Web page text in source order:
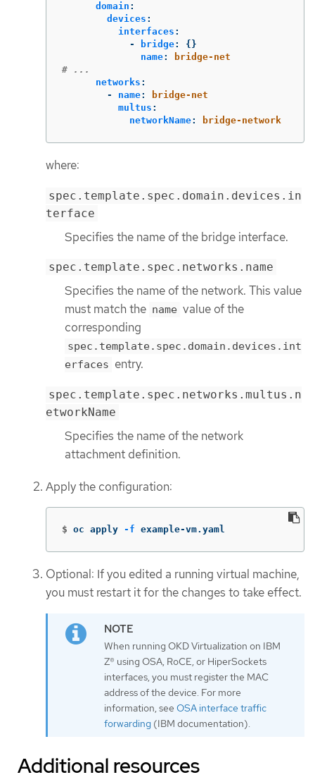
domain :
devices :
interfaces :
-
bridge:
{}
name:
bridge-net
# ...
networks :
-
name:
bridge-net
multus :
networkName: bridge-network
where:
spec.template.spec.domain.devices.in
terface
Specifies the name of the bridge interface.
spec.template.spec.networks.name
Specifies the name of the network. This value
must match the name value of the
corresponding
spec.template.spec.domain.devices.int
erfaces entry.
spec.template.spec.networks.multus.n
etworkName
Specifies the name of the network
attachment definition.
Apply the configuration:
$ oc apply -f example-vm.yaml
Optional: If you edited a running virtual machine,
you must restart it for the changes to take effect.
When running OKD Virtualization on IBM
Z® using OSA, RoCE, or HiperSockets
interfaces, you must register the MAC
address of the device. For more
information, see OSA interface traffic
forwarding (IBM documentation).
Additional resources